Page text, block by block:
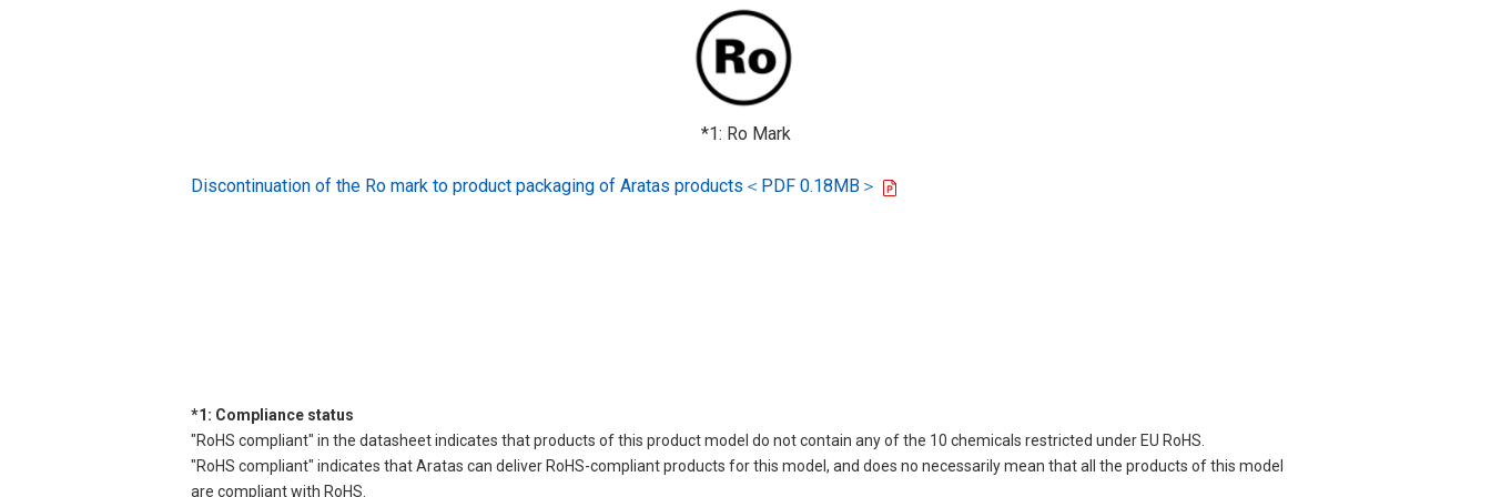
*1: Ro Mark
Discontinuation of the Ro mark to product packaging of Aratas products＜PDF 0.18MB＞
*1: Compliance status
"RoHS compliant" in the datasheet indicates that products of this product model do not contain any of the 10 chemicals restricted under EU RoHS.
"RoHS compliant" indicates that Aratas can deliver RoHS-compliant products for this model, and does no necessarily mean that all the products of this model
are compliant with RoHS.